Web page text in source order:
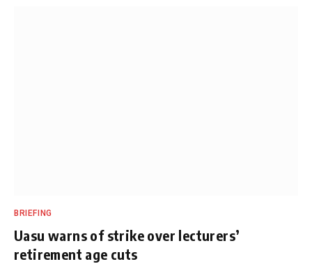
BRIEFING
Uasu warns of strike over lecturers’
retirement age cuts